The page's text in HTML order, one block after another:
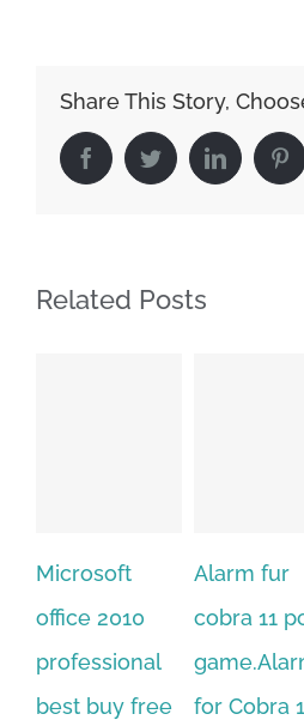
Share This Story,
FacebookTwitterLinkedIn
Related Posts
Alarm fur
cobra 11 pc
game.Alarm
for Cobra 11:
–
and install
reinstall
, Office ,